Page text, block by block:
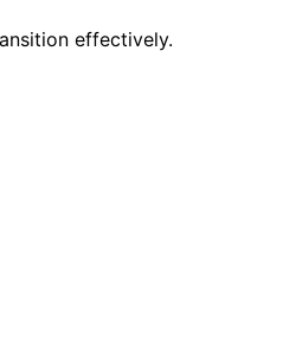
effectively.